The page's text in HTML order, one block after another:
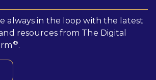
always in the loop with the latest
resources from The Digital
®.